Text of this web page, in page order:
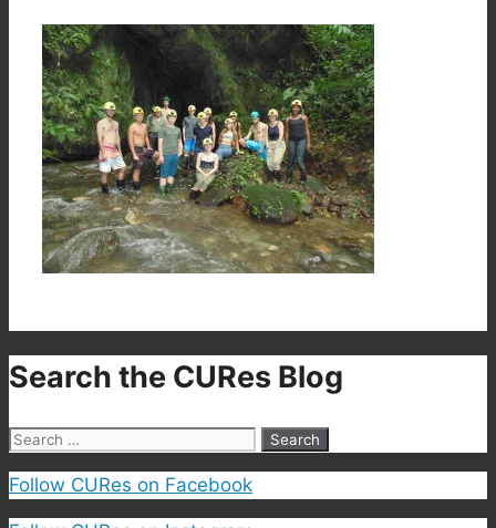
Search the CURes Blog
Search
Follow CURes on Facebook